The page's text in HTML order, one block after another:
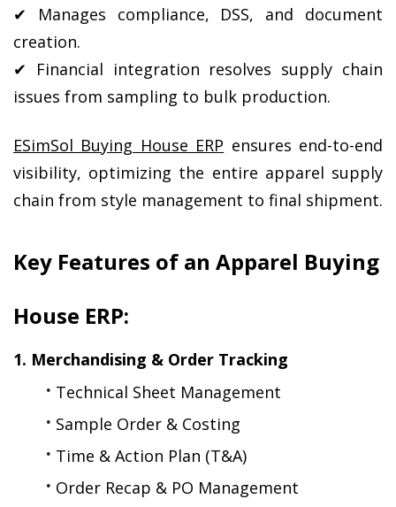
✔ Manages compliance, DSS, and document
creation.
✔ Financial integration resolves supply chain
issues from sampling to bulk production.
ESimSol Buying House ERP ensures end-to-end
visibility, optimizing the entire apparel supply
chain from style management to final shipment.
Key Features of an Apparel Buying
House ERP:
1. Merchandising & Order Tracking
Technical Sheet Management
Sample Order & Costing
Time & Action Plan (T&A)
Order Recap & PO Management